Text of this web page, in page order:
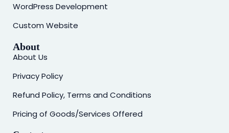
WordPress Development
Custom Website
About
About Us
Privacy Policy
Refund Policy, Terms and Conditions
Pricing of Goods/Services Offered